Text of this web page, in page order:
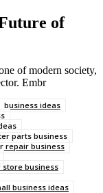
of
of modern society,
Embr
business ideas
parts business
repair business
business
business ideas